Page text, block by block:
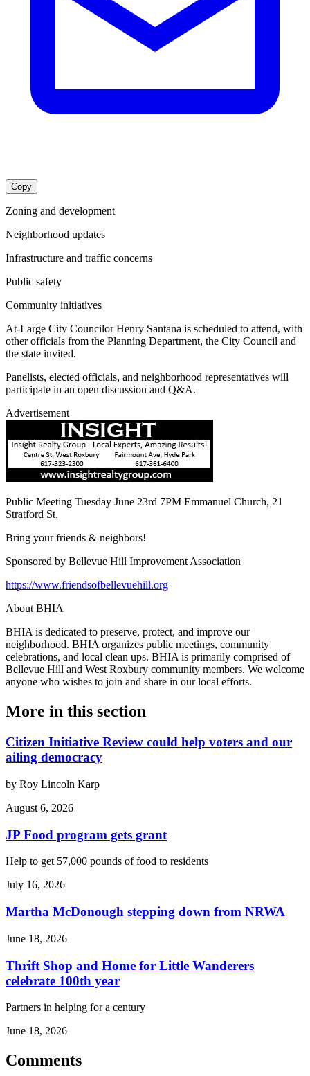
Copy
Zoning and development
Neighborhood updates
Infrastructure and traffic concerns
Public safety
Community initiatives
At-Large City Councilor Henry Santana is scheduled to attend, with
other officials from the Planning Department, the City Council and
the state invited.
Panelists, elected officials, and neighborhood representatives will
participate in an open discussion and Q&A.
Advertisement
Public Meeting Tuesday June 23rd 7PM Emmanuel Church, 21
Stratford St.
Bring your friends & neighbors!
Sponsored by Bellevue Hill Improvement Association
https://www.friendsofbellevuehill.org
About BHIA
BHIA is dedicated to preserve, protect, and improve our
neighborhood. BHIA organizes public meetings, community
celebrations, and local clean ups. BHIA is primarily comprised of
Bellevue Hill and West Roxbury community members. We welcome
anyone who wishes to join and share in our local efforts.
More in this section
Citizen Initiative Review could help voters and our
ailing democracy
by Roy Lincoln Karp
August 6, 2026
JP Food program gets grant
Help to get 57,000 pounds of food to residents
July 16, 2026
Martha McDonough stepping down from NRWA
June 18, 2026
Thrift Shop and Home for Little Wanderers
celebrate 100th year
Partners in helping for a century
June 18, 2026
Comments